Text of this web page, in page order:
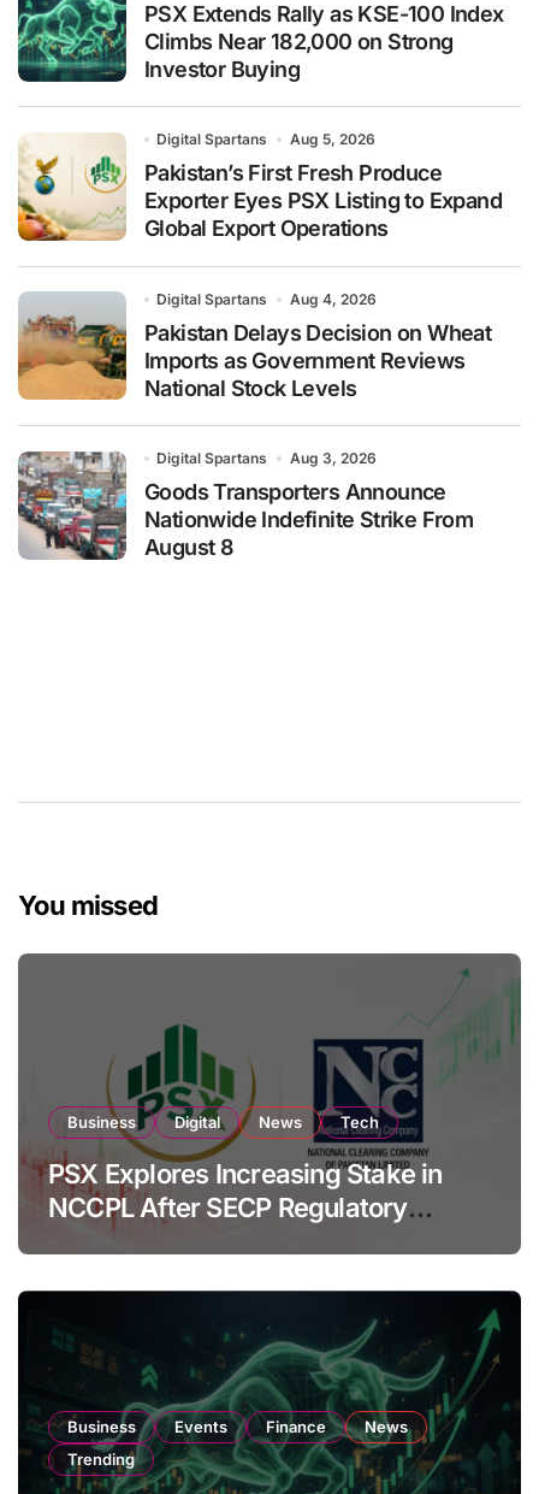
PSX Extends Rally as KSE-100 Index
Climbs Near 182,000 on Strong
Investor Buying
Digital Spartans Aug 5, 2026
Pakistan’s First Fresh Produce
Exporter Eyes PSX Listing to Expand
Global Export Operations
Digital Spartans Aug 4, 2026
Pakistan Delays Decision on Wheat
Imports as Government Reviews
National Stock Levels
Digital Spartans Aug 3, 2026
Goods Transporters Announce
Nationwide Indefinite Strike From
August 8
You missed
Business Digital News Tech
PSX Explores Increasing Stake in
NCCPL After SECP Regulatory
Amendments
Business Events Finance
News
Trending